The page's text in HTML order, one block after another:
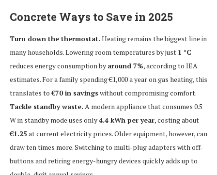
Concrete Ways to Save in 2025
Turn down the thermostat. Heating remains the biggest line in
many households. Lowering room temperatures by just 1 °C
reduces energy consumption by around 7%, according to IEA
estimates. For a family spending €1,000 a year on gas heating, this
translates to€70 in savings without compromising comfort.
Tackle standby waste. A modern appliance that consumes 0.5
W in standby mode uses only4.4 kWh per year, costing about
€1.25at current electricity prices. Older equipment, however, can
draw ten times more. Switching to multi-plug adapters with off-
buttons and retiring energy-hungry devices quickly adds up to